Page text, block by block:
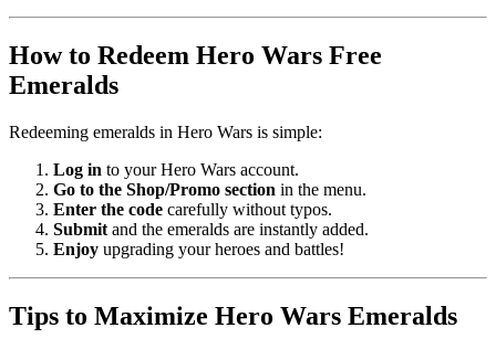
How to Redeem Hero Wars Free
Emeralds
Redeeming emeralds in Hero Wars is simple:
Log in to your Hero Wars account.
Go to the Shop/Promo section in the menu.
Enter the code carefully without typos.
Submit and the emeralds are instantly added.
Enjoy upgrading your heroes and battles!
Tips to Maximize Hero Wars Emeralds